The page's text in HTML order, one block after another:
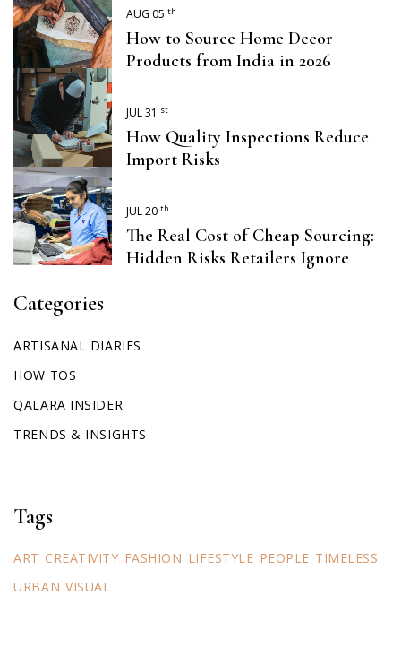
AUG 05 th
How to Source Home Decor
Products from India in 2026
JUL 31 st
How Quality Inspections Reduce
Import Risks
JUL 20 th
The Real Cost of Cheap Sourcing:
Hidden Risks Retailers Ignore
Categories
ARTISANAL DIARIES
HOW TOS
QALARA INSIDER
TRENDS & INSIGHTS
Tags
ART CREATIVITY FASHION LIFESTYLE PEOPLE TIMELESS
URBAN VISUAL